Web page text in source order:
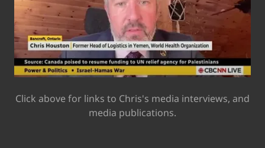
Click above for links to Chris's media interviews, and
media publications.